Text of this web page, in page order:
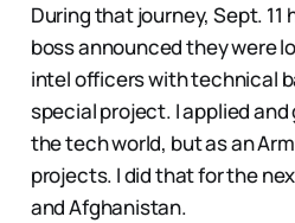
During that journey, Sept. 11
boss announced they were
intel officers with technical
special project. I applied and
the tech world, but as an
projects. I did that for the
and Afghanistan.